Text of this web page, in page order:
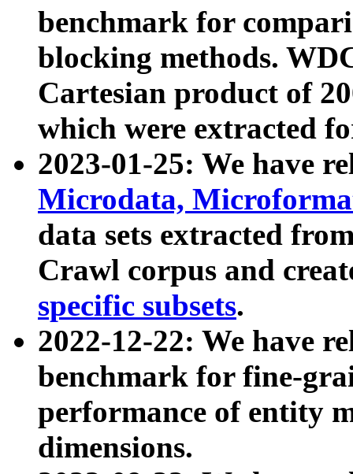
benchmark for
blocking methods.
Cartesian product of
which were extracted
2023-01-25: We have
Microdata,
data sets extracted
Crawl corpus and
specific subsets.
2022-12-22: We have
benchmark for fine-
performance of entity
dimensions.